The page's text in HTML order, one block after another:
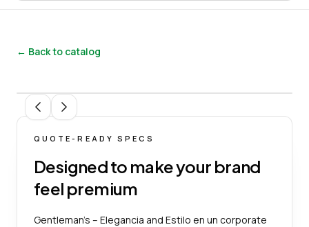
← Back to catalog
QUOTE-READY SPECS
Designed to make your brand
feel premium
Gentleman’s – Elegancia and Estilo en un corporate